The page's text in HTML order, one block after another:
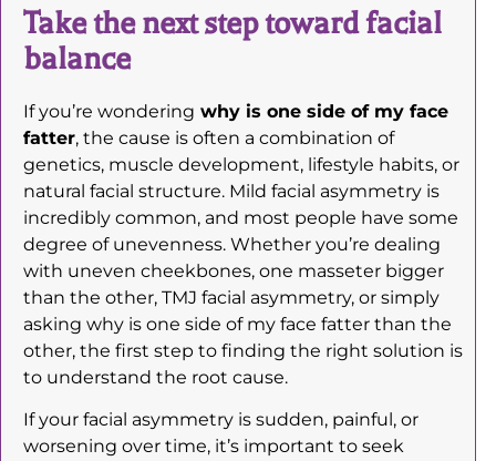
Take the next step toward facial
balance
If you’re wondering why is one side of my face
fatter, the cause is often a combination of
genetics, muscle development, lifestyle habits, or
natural facial structure. Mild facial asymmetry is
incredibly common, and most people have some
degree of unevenness. Whether you’re dealing
with uneven cheekbones, one masseter bigger
than the other, TMJ facial asymmetry, or simply
asking why is one side of my face fatter than the
other, the first step to finding the right solution is
to understand the root cause.
If your facial asymmetry is sudden, painful, or
worsening over time, it’s important to seek